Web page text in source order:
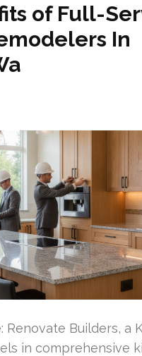
of Full-
In
Renovate Builders, a
in comprehensive